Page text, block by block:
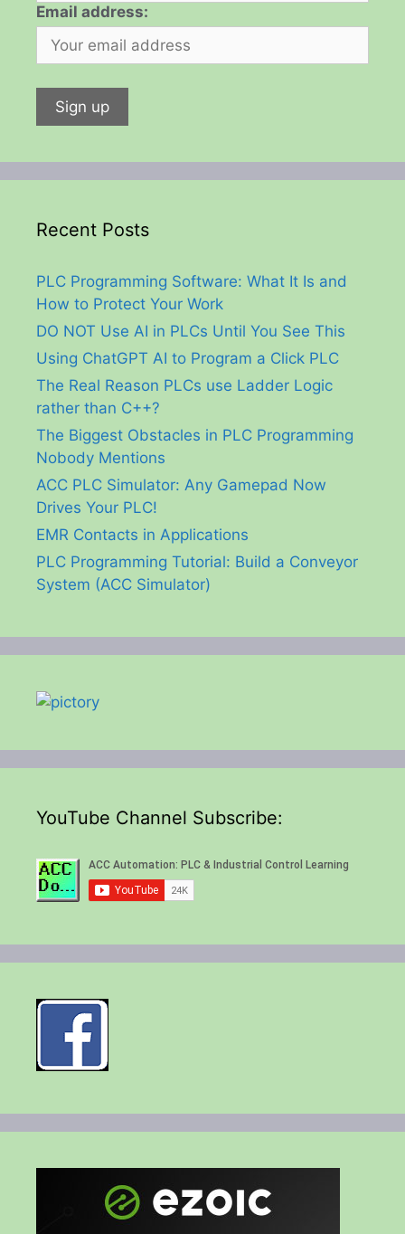
Email address:
Recent Posts
PLC Programming Software: What It Is and
How to Protect Your Work
DO NOT Use AI in PLCs Until You See This
Using ChatGPT AI to Program a Click PLC
The Real Reason PLCs use Ladder Logic
rather than C++?
The Biggest Obstacles in PLC Programming
Nobody Mentions
ACC PLC Simulator: Any Gamepad Now
Drives Your PLC!
EMR Contacts in Applications
PLC Programming Tutorial: Build a Conveyor
System (ACC Simulator)
YouTube Channel Subscribe: